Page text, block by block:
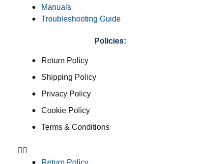
Manuals
Troubleshooting Guide
Policies:
Return Policy
Shipping Policy
Privacy Policy
Cookie Policy
Terms & Conditions
Return Policy